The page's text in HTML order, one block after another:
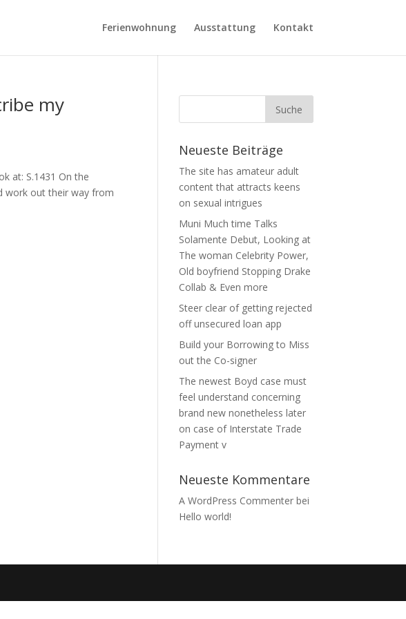
Ferienwohnung Ausstattung Kontakt
my
at: S.1431 On the
work out their way from
Neueste Beiträge
The site has amateur adult
content that attracts keens
on sexual intrigues
Muni Much time Talks
Solamente Debut, Looking at
The woman Celebrity Power,
Old boyfriend Stopping Drake
Collab & Even more
Steer clear of getting rejected
off unsecured loan app
Build your Borrowing to Miss
out the Co-signer
The newest Boyd case must
feel understand concerning
brand new nonetheless later
on case of Interstate Trade
Payment v
Neueste Kommentare
A WordPress Commenter bei
Hello world!